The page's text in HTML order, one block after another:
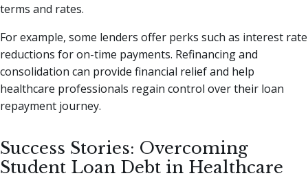
terms and rates.
For example, some lenders offer perks such as interest rate
reductions for on-time payments. Refinancing and
consolidation can provide financial relief and help
healthcare professionals regain control over their loan
repayment journey.
Success Stories: Overcoming
Student Loan Debt in Healthcare